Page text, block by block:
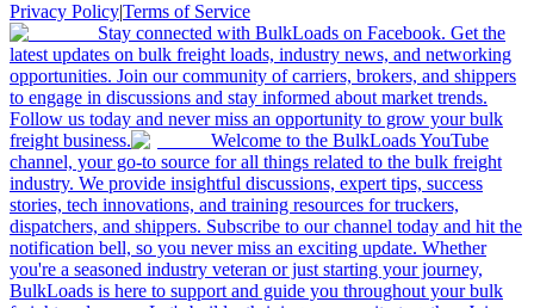
Privacy Policy|Terms of Service
Stay connected with BulkLoads on Facebook. Get the
latest updates on bulk freight loads, industry news, and networking
opportunities. Join our community of carriers, brokers, and shippers
to engage in discussions and stay informed about market trends.
Follow us today and never miss an opportunity to grow your bulk
freight business.
Welcome to the BulkLoads YouTube
channel, your go-to source for all things related to the bulk freight
industry. We provide insightful discussions, expert tips, success
stories, tech innovations, and training resources for truckers,
dispatchers, and shippers. Subscribe to our channel today and hit the
notification bell, so you never miss an exciting update. Whether
you're a seasoned industry veteran or just starting your journey,
BulkLoads is here to support and guide you throughout your bulk